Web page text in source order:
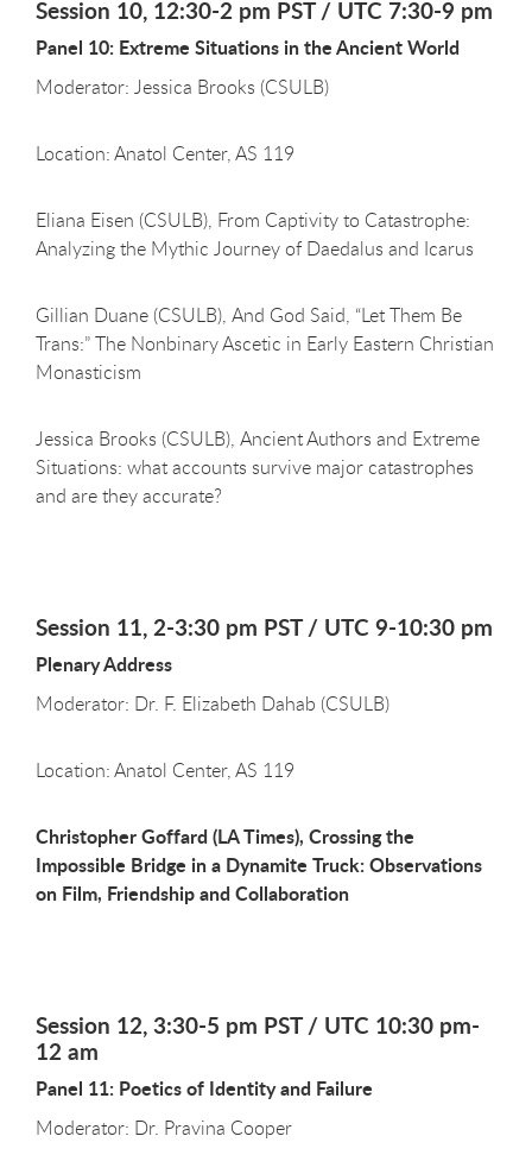
Session 10, 12:30-2 pm PST / UTC 7:30-9 pm
Panel 10: Extreme Situations in the Ancient World
Moderator: Jessica Brooks (CSULB)
Location: Anatol Center, AS 119
Eliana Eisen (CSULB), From Captivity to Catastrophe:
Analyzing the Mythic Journey of Daedalus and Icarus
Gillian Duane (CSULB), And God Said, “Let Them Be
Trans:” The Nonbinary Ascetic in Early Eastern Christian
Monasticism
Jessica Brooks (CSULB), Ancient Authors and Extreme
Situations: what accounts survive major catastrophes
and are they accurate?
Session 11, 2-3:30 pm PST / UTC 9-10:30 pm
Plenary Address
Moderator: Dr. F. Elizabeth Dahab (CSULB)
Location: Anatol Center, AS 119
Christopher Goffard (LA Times), Crossing the
Impossible Bridge in a Dynamite Truck: Observations
on Film, Friendship and Collaboration
Session 12, 3:30-5 pm PST / UTC 10:30 pm-
12 am
Panel 11: Poetics of Identity and Failure
Moderator: Dr. Pravina Cooper